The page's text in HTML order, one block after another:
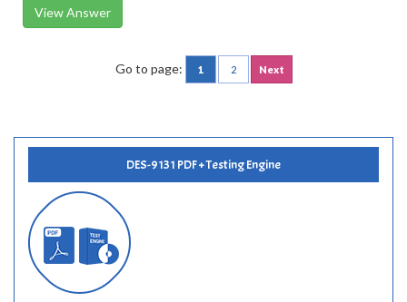
View Answer
Go to page: 1 2 Next
DES-9131 PDF + Testing Engine